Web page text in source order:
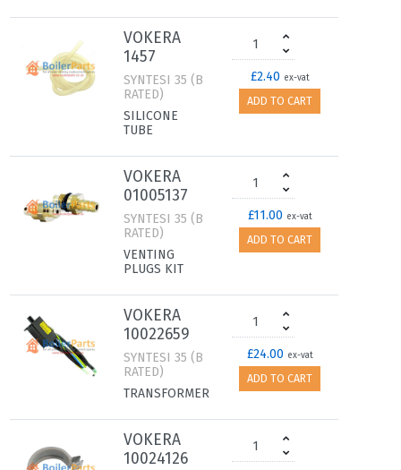
VOKERA
1457
SYNTESI 35 (B
RATED)
SILICONE
TUBE
£2.40 ex-vat
ADD TO CART
VOKERA
01005137
SYNTESI 35 (B
RATED)
VENTING
PLUGS KIT
£11.00 ex-vat
ADD TO CART
VOKERA
10022659
SYNTESI 35 (B
RATED)
TRANSFORMER
£24.00 ex-vat
ADD TO CART
VOKERA
10024126